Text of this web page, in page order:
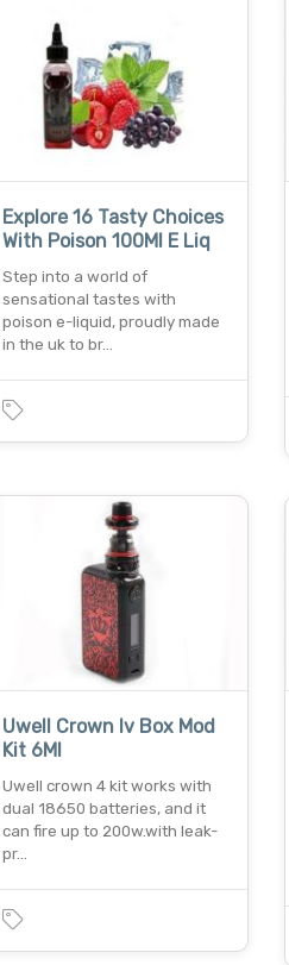
Explore 16 Tasty Choices
With Poison 100Ml E Liq
Step into a world of
sensational tastes with
poison e-liquid, proudly made
in the uk to br…
Uwell Crown Iv Box Mod
Kit 6Ml
Uwell crown 4 kit works with
dual 18650 batteries, and it
can fire up to 200w.with leak-
pr…